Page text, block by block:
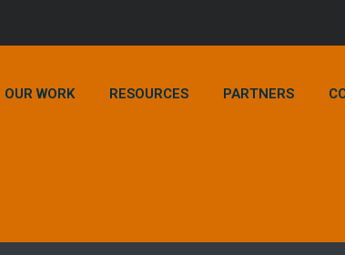
OUR WORK RESOURCES PARTNERS